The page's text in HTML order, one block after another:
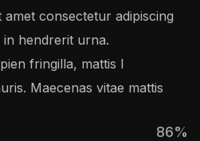
consectetur adipiscing
in hendrerit urna.
fringilla, mattis l
Maecenas vitae mattis
86%